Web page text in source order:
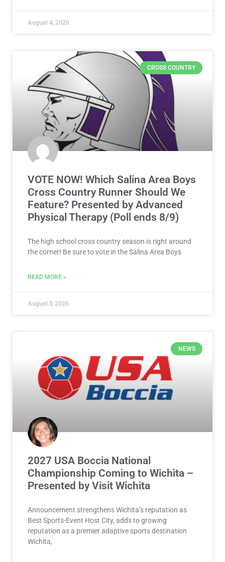
August 4, 2026
CROSS COUNTRY
VOTE NOW! Which Salina Area Boys
Cross Country Runner Should We
Feature? Presented by Advanced
Physical Therapy (Poll ends 8/9)
The high school cross country season is right around
the corner! Be sure to vote in the Salina Area Boys
READ MORE »
August 3, 2026
NEWS
2027 USA Boccia National
Championship Coming to Wichita –
Presented by Visit Wichita
Announcement strengthens Wichita’s reputation as
Best Sports-Event Host City, adds to growing
reputation as a premier adaptive sports destination
Wichita,